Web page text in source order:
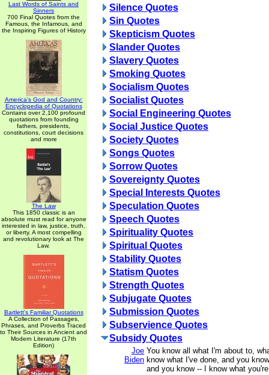
Last Words of Saints and
Sinners
700 Final Quotes from the
Famous, the Infamous, and
the Inspiring Figures of History
America's God and Country:
Encyclopedia of Quotations
Contains over 2,100 profound
quotations from founding
fathers, presidents,
constitutions, court decisions
and more
The Law
This 1850 classic is an
absolute must read for anyone
interested in law, justice, truth,
or liberty. A most compelling
and revolutionary look at The
Law.
Bartlett's Familiar Quotations
A Collection of Passages,
Phrases, and Proverbs Traced
to Their Sources in Ancient and
Modern Literature (17th
Edition)
Silence Quotes
Sin Quotes
Skepticism Quotes
Slander Quotes
Slavery Quotes
Smoking Quotes
Socialism Quotes
Socialist Quotes
Social Engineering Quotes
Social Justice Quotes
Society Quotes
Songs Quotes
Sorrow Quotes
Sovereignty Quotes
Special Interests Quotes
Speculation Quotes
Speech Quotes
Spirituality Quotes
Spiritual Quotes
Stability Quotes
Statism Quotes
Strength Quotes
Subjugate Quotes
Submission Quotes
Subservience Quotes
Subsidy Quotes
Joe
Biden
You know all what I'm about to,
know what I've done, and you
and you know -- I know what